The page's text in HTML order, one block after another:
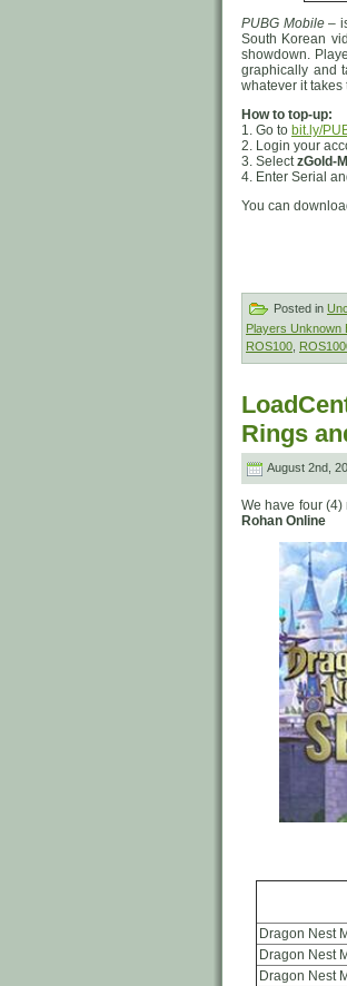
PUBG Mobile–
South Korean
showdown.
graphically and
whatever it takes
How to top-up:
1. Go to bit.ly/
2. Login your
3. Select zGold-
4. Enter Serial
You can
Posted in
Players Unknown
ROS100
Rings
August 2nd,
We have four
Rohan Online
Dragon Nest
Dragon Nest
Dragon Nest